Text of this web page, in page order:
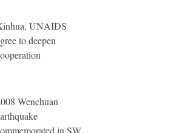
UNAIDS
to deepen
Wenchuan
in SW